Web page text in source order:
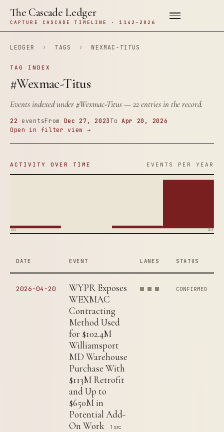
The Cascade Ledger
CAPTURE CASCADE TIMELINE · 1142–2026
LEDGER › TAGS › WEXMAC-TITUS
TAG INDEX
#Wexmac-Titus
Events indexed under#Wexmac-Titus— 22 entries in the record.
22 eventsFrom Dec 27, 2023 ToApr 20, 2026
Open in filter view →
ACTIVITY OVER TIME EVENTS PER YEAR
2023 2026
DATE EVENT LANES STATUS
2026-04-20
WYPR Exposes
WEXMAC
Contracting
Method Used
for $102.4M
Williamsport
MD Warehouse
Purchase With
$113M Retrofit
and Up to
$650M in
Potential Add-
On Work
1 src
CONFIRMED